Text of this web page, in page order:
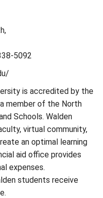
5092
is accredited by the
a member of the North
Schools. Walden
virtual community,
an optimal learning
aid office provides
expenses.
students receive